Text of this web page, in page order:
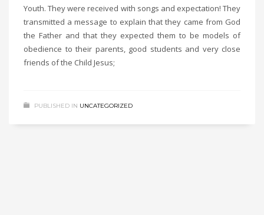
Youth. They were received with songs and expectation! They
transmitted a message to explain that they came from God
the Father and that they expected them to be models of
obedience to their parents, good students and very close
friends of the Child Jesus;
PUBLISHED IN UNCATEGORIZED